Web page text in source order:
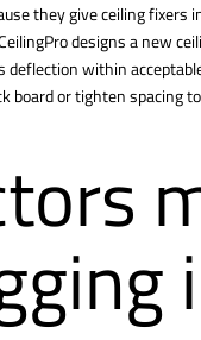
they give ceiling
designs a new
within
board or tighten spacing